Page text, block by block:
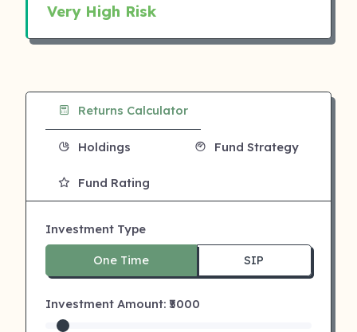
Very High Risk
Returns Calculator
Holdings Fund Strategy
Fund Rating
Investment Type
One Time SIP
Investment Amount: ₹ 5000